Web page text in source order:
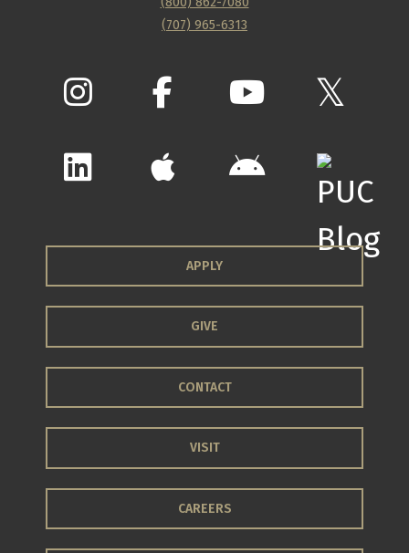
(707) 965-6313
APPLY
GIVE
CONTACT
VISIT
CAREERS